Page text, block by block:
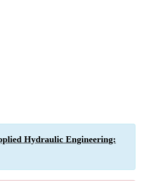
Hydraulic Engineering: